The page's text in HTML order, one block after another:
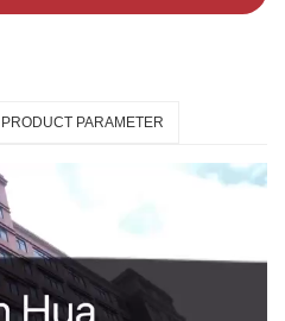
PRODUCT PARAMETER